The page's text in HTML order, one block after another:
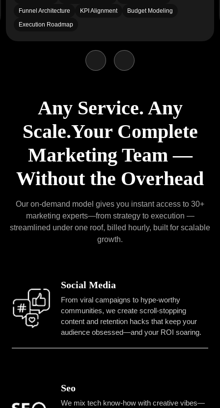
Funnel Architecture
KPI Alignment
Budget Modeling
Execution Roadmap
Any Service. Any
Scale.Your Complete
Marketing Team —
Without the Overhead
Our on-demand model gives you instant access to 30+
marketing experts—from strategy to execution —
streamlined under one roof, billed hourly, built for scalable
growth.
Social Media
From viral campaigns to hype-worthy
communities, we create scroll-stopping
content and retention hacks that keep your
audience obsessed—and your ROI soaring.
Seo
We mix tech know-how with creative vibes—